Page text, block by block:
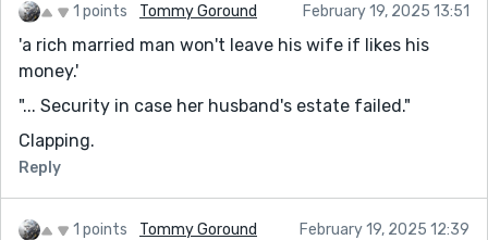
1 points Tommy Goround February 19, 2025 13:51
'a rich married man won't leave his wife if likes his
money.'
"... Security in case her husband's estate failed."
Clapping.
Reply
1 points Tommy Goround February 19, 2025 12:39